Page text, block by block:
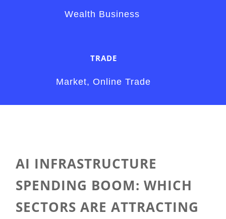
Wealth Business
TRADE
Market, Online Trade
AI INFRASTRUCTURE
SPENDING BOOM: WHICH
SECTORS ARE ATTRACTING